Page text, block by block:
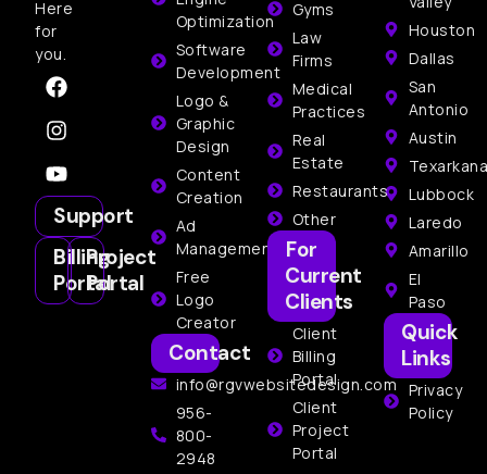
Here
for
you.
Support
Billing
Portal
Project
Portal
Optimization
Software
Development
Logo &
Graphic
Design
Content
Creation
Ad
Management
Free
Logo
Creator
Contact
info@rgvwebsitedesign.com
956-
800-
2948
Houston
Dallas
San
Antonio
Austin
Texarkana
Lubbock
Laredo
Amarillo
El
Paso
Quick
Links
Privacy
Policy
Gyms
Law
Firms
Medical
Practices
Real
Estate
Restaurants
Other
For
Current
Clients
Client
Billing
Portal
Client
Project
Portal